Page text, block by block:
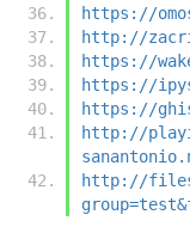
https://
http://
https://
https://
https://
http://
http://